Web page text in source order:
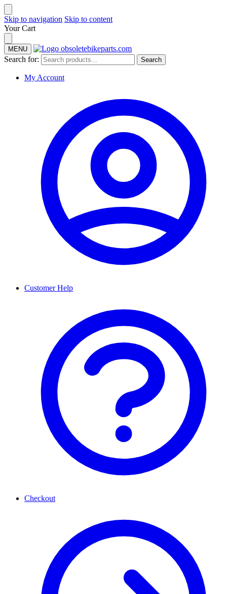
Skip to navigation Skip to content
Your Cart
MENU
Search for: Search
My Account
Customer Help
Checkout